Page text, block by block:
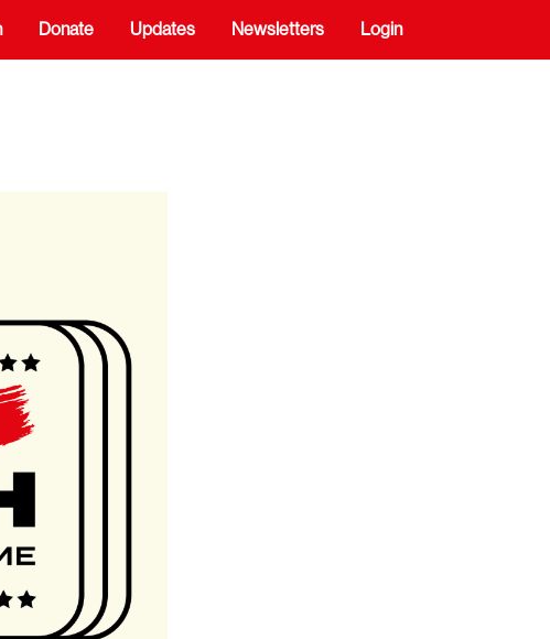
Donate Updates Newsletters Login